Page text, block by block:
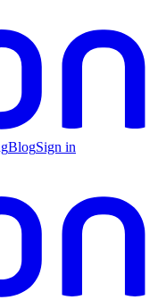
BlogSign in